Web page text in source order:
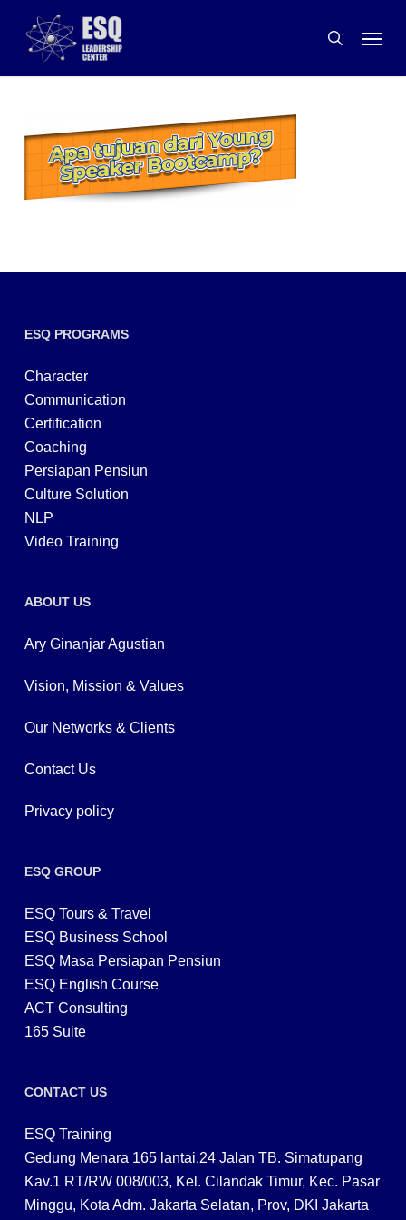
content
search
Menu
ESQ PROGRAMS
Character
Communication
Certification
Coaching
Persiapan Pensiun
Culture Solution
NLP
Video Training
ABOUT US
Ary Ginanjar Agustian
Vision, Mission & Values
Our Networks & Clients
Contact Us
Privacy policy
ESQ GROUP
ESQ Tours & Travel
ESQ Business School
ESQ Masa Persiapan Pensiun
ESQ English Course
ACT Consulting
165 Suite
CONTACT US
ESQ Training
Gedung Menara 165 lantai.24 Jalan TB. Simatupang
Kav.1 RT/RW 008/003, Kel. Cilandak Timur, Kec. Pasar
Minggu, Kota Adm. Jakarta Selatan, Prov, DKI Jakarta